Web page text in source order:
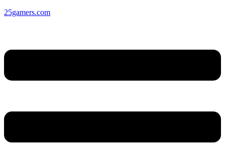
25gamers.com